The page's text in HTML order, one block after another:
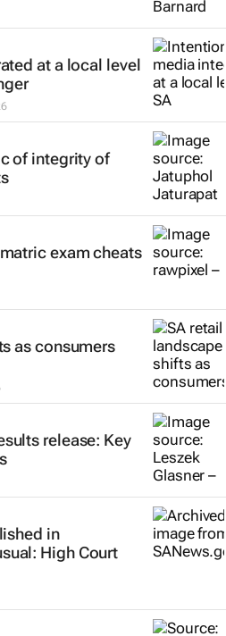
at a local level
of integrity of
exam cheats
as consumers
release: Key
in
High Court